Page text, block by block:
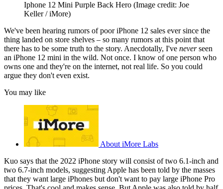
Iphone 12 Mini Purple Back Hero (Image credit: Joe
Keller / iMore)
We've been hearing rumors of poor iPhone 12 sales ever since the
thing landed on store shelves – so many rumors at this point that
there has to be some truth to the story. Anecdotally, I've neverseen
an iPhone 12 mini in the wild. Not once. I know of one person who
owns one and they're on the internet, not real life. So you could
argue they don't even exist.
You may like
About iMore Labs
Kuo says that the 2022 iPhone story will consist of two 6.1-inch and
two 6.7-inch models, suggesting Apple has been told by the masses
that they want large iPhones but don't want to pay large iPhone Pro